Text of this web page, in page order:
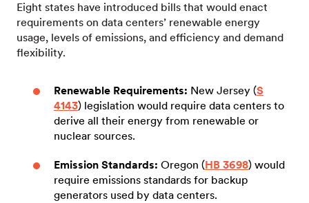
Eight states have introduced bills that would enact
requirements on data centers’ renewable energy
usage, levels of emissions, and efficiency and demand
flexibility.
Renewable Requirements: New Jersey (S
4143) legislation would require data centers to
derive all their energy from renewable or
nuclear sources.
Emission Standards: Oregon (HB 3698) would
require emissions standards for backup
generators used by data centers.